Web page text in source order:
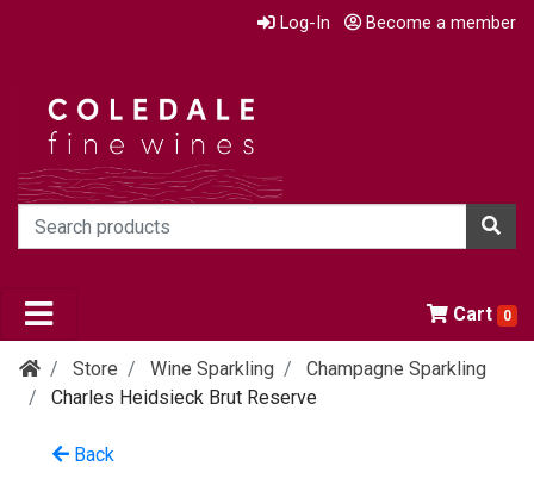
Log-In Become a member
Cart 0
Store Wine Sparkling
Champagne Sparkling
Charles Heidsieck Brut Reserve
Back